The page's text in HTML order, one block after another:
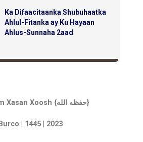
Ka Difaacitaanka Shubuhaatka
Ahlul-Fitanka ay Ku Hayaan
Ahlus-Sunnaha 2aad
Sheekh Cabdilkariim Xasan Xoosh {حفظه الله}
| 1445 | 2023